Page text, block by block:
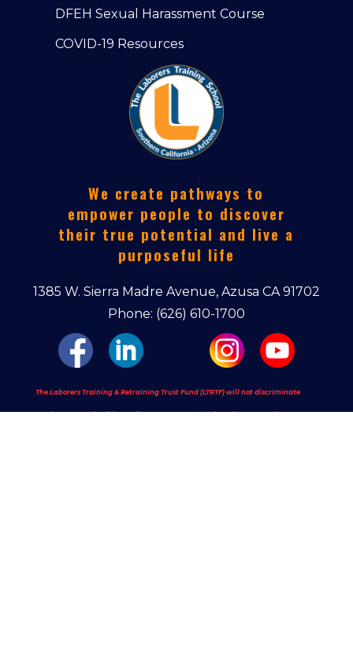
DFEH Sexual Harassment Course
COVID-19 Resources
We create pathways to
empower people to discover
their true potential and live a
purposeful life
1385 W. Sierra Madre Avenue, Azusa CA 91702
Phone: (626) 610-1700
The Laborers Training & Retraining Trust Fund (LTRTF) will not discriminate
against apprenticeship applicants or apprentices based on race, color,